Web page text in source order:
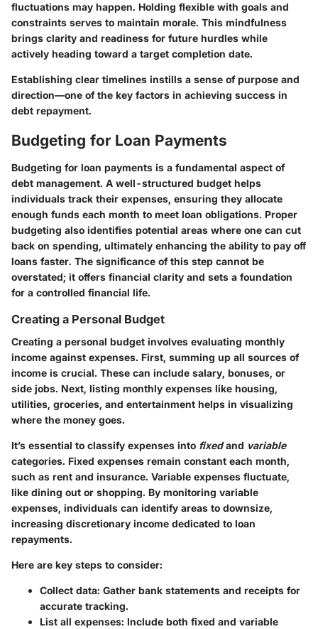
fluctuations may happen. Holding flexible with goals and
constraints serves to maintain morale. This mindfulness
brings clarity and readiness for future hurdles while
actively heading toward a target completion date.
Establishing clear timelines instills a sense of purpose and
direction—one of the key factors in achieving success in
debt repayment.
Budgeting for Loan Payments
Budgeting for loan payments is a fundamental aspect of
debt management. A well-structured budget helps
individuals track their expenses, ensuring they allocate
enough funds each month to meet loan obligations. Proper
budgeting also identifies potential areas where one can cut
back on spending, ultimately enhancing the ability to pay off
loans faster. The significance of this step cannot be
overstated; it offers financial clarity and sets a foundation
for a controlled financial life.
Creating a Personal Budget
Creating a personal budget involves evaluating monthly
income against expenses. First, summing up all sources of
income is crucial. These can include salary, bonuses, or
side jobs. Next, listing monthly expenses like housing,
utilities, groceries, and entertainment helps in visualizing
where the money goes.
It’s essential to classify expenses into fixedand variable
categories. Fixed expenses remain constant each month,
such as rent and insurance. Variable expenses fluctuate,
like dining out or shopping. By monitoring variable
expenses, individuals can identify areas to downsize,
increasing discretionary income dedicated to loan
repayments.
Here are key steps to consider:
Collect data: Gather bank statements and receipts for
accurate tracking.
List all expenses: Include both fixed and variable